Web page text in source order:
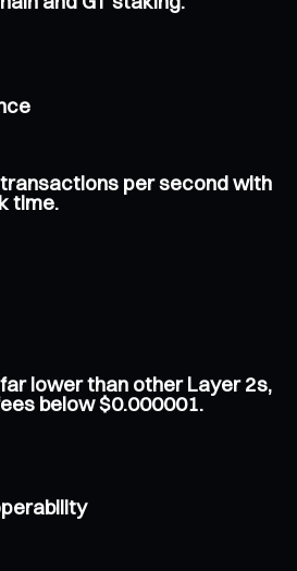
per second with
time.
lower than other Layer 2s,
below $0.000001.